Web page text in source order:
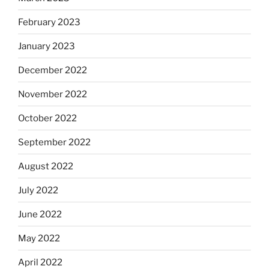
February 2023
January 2023
December 2022
November 2022
October 2022
September 2022
August 2022
July 2022
June 2022
May 2022
April 2022